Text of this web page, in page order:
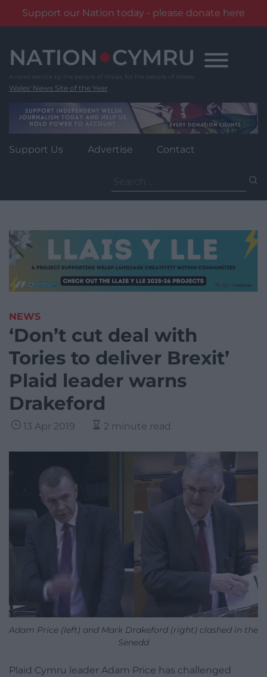
Support our Nation today - please donate here
content
Wales' News Site of the Year
Support Us Advertise Contact
for:
NEWS
‘Don’t cut deal with
Tories to deliver Brexit’
Plaid leader warns
Drakeford
13 Apr 2019 2 minute read
Adam Price (left) and Mark Drakeford (right) clashed in the
Senedd
Plaid Cymru leader Adam Price has challenged